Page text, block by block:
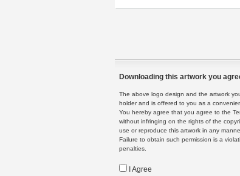
Downloading this artwork you
The above logo design and the artwork
holder and is offered to you as a
You hereby agree that you agree to the
without infringing on the rights of the
use or reproduce this artwork in any
Failure to obtain such permission is a
penalties.
I Agree